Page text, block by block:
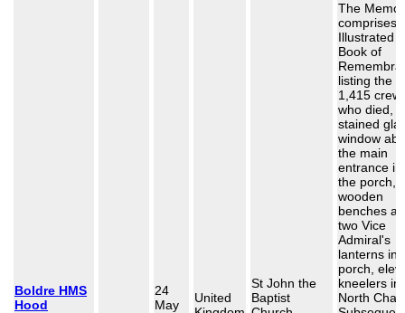
Boldre HMS
Hood
24
May
United
St John the
Baptist
The
comprises
Illustrated
Book of
listing the
1,415 crew
who died,
stained
window
the main
entrance in
the porch,
wooden
benches
two Vice
Admiral's
lanterns in
porch,
kneelers in
North